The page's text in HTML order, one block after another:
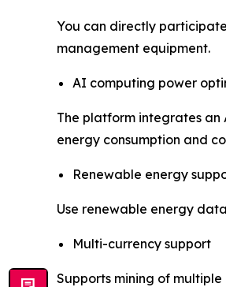
You can directly
management equipment.
AI computing power
The platform integrates
energy consumption and
Renewable energy
Use renewable energy
Multi-currency support
Supports mining of multiple